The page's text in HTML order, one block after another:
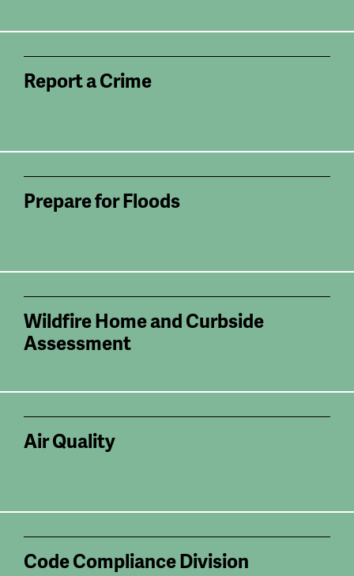
Report a Crime
Prepare for Floods
Wildfire Home and Curbside
Assessment
Air Quality
Code Compliance Division